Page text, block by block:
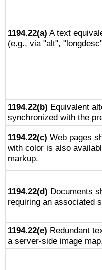
1194.22(a) A text
(e.g., via "alt",
1194.22(b) Equivalent
synchronized with the
1194.22(c) Web pages
with color is also
markup.
1194.22(d) Documents
requiring an associated
1194.22(e) Redundant
a server-side image